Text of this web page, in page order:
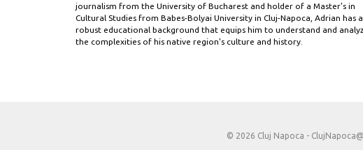
journalism from the University of Bucharest and holder of a Master’s in
Cultural Studies from Babes-Bolyai University in Cluj-Napoca, Adrian has a
robust educational background that equips him to understand and
the complexities of his native region's culture and history.
© 2026 Cluj Napoca -